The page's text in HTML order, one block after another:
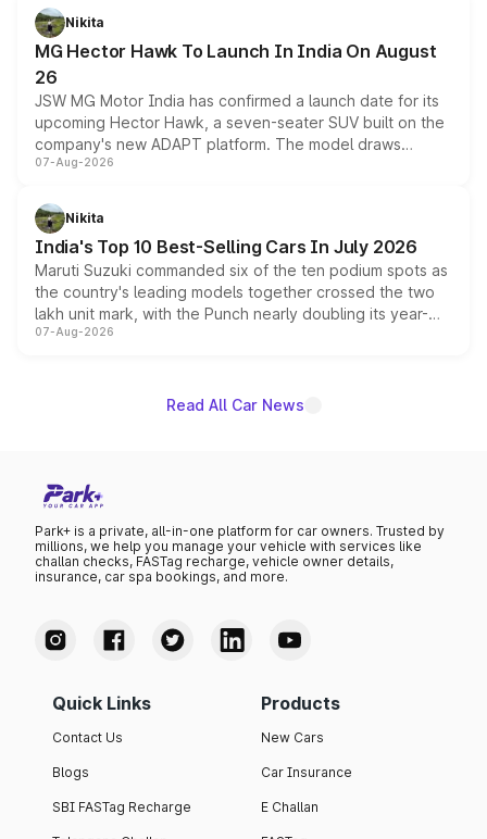
petrol and diesel engine options without any mechanical
changes.
Nikita
MG Hector Hawk To Launch In India On August
26
JSW MG Motor India has confirmed a launch date for its
upcoming Hector Hawk, a seven-seater SUV built on the
company's new ADAPT platform. The model draws
heavily from the Wuling Starlight 560 sold overseas and
in hybrid powertrain options, positioning it above the
existing Hector in the brand's India lineup.
07-Aug-2026
Nikita
India's Top 10 Best-Selling Cars In July 2026
Maruti Suzuki commanded six of the ten podium spots as
the country's leading models together crossed the two
lakh unit mark, with the Punch nearly doubling its year-
on-year volumes to stand out as the fastest-growing
07-Aug-2026
Read All Car News
Park+ is a private, all-in-one platform for car owners. Trusted by
millions, we help you manage your vehicle with services like
challan checks, FASTag recharge, vehicle owner details,
insurance, car spa bookings, and more.
Quick Links
Contact Us
Blogs
SBI FASTag Recharge
Products
New Cars
Car Insurance
E Challan